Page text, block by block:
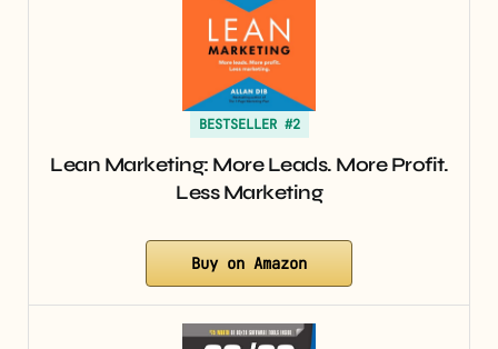
BESTSELLER #2
Lean Marketing: More Leads. More Profit.
Less Marketing
Buy on Amazon